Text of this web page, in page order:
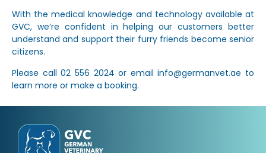
With the medical knowledge and technology available at
GVC, we’re confident in helping our customers better
understand and support their furry friends become senior
citizens.
Please call 02 556 2024 or email info@germanvet.ae to
learn more or make a booking.